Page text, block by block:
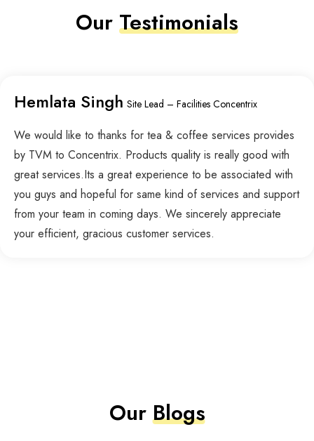
Our Testimonials
Hemlata Singh Site Lead – Facilities Concentrix
We would like to thanks for tea & coffee services provides
by TVM to Concentrix. Products quality is really good with
great services.Its a great experience to be associated with
you guys and hopeful for same kind of services and support
from your team in coming days. We sincerely appreciate
your efficient, gracious customer services.
OurBlogs